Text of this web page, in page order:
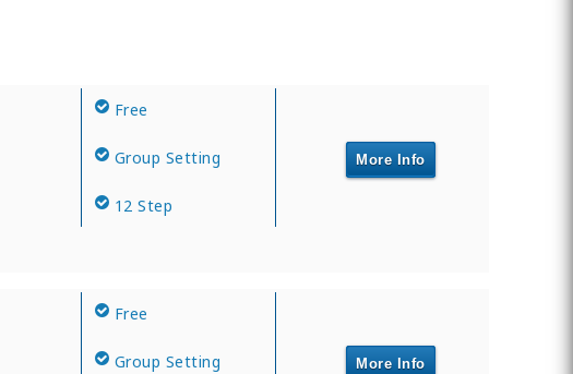
Free
Group Setting
12 Step
More Info
Free
Group Setting More Info